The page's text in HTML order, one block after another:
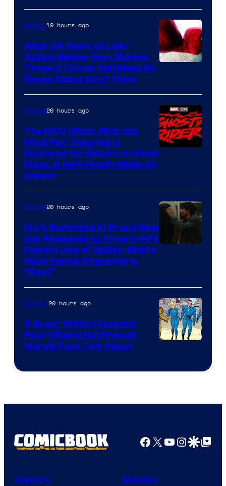
of
Marvel
Comics
Movies19 hours ago
After 24 Years of Live-
Action Spider-Man Movies,
These 3 Things Still Make No
Sense About All of Them
Movies20 hours ago
The MCU Villain With the
Most Fan Theories Is
Rumored for Return in Ghost
Rider, & He’ll Finally Make An
Impact
Movies20 hours ago
MJ’s Boyfriend in Brand New
Day Responds to Theory He’s
Playing One of Spider-Man’s
Most-Hated Characters,
“Paul”
Comics
Comics20 hours ago
5 Great 1960s Fantastic
Four Villains Not Enough
Marvel Fans Talk About
Facebook
X YouTube
GoogleGoogle Top
Comics Movies